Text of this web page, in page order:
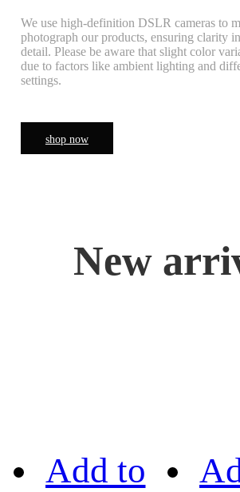
We use high-definition DSLR cameras to
photograph our products, ensuring clarity
detail. Please be aware that slight color
due to factors like ambient lighting and
settings.
shop now
New
Add to